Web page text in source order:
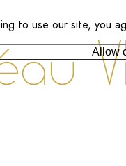
to use our site, you
Allow